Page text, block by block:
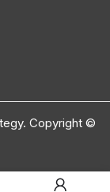
Copyright ©